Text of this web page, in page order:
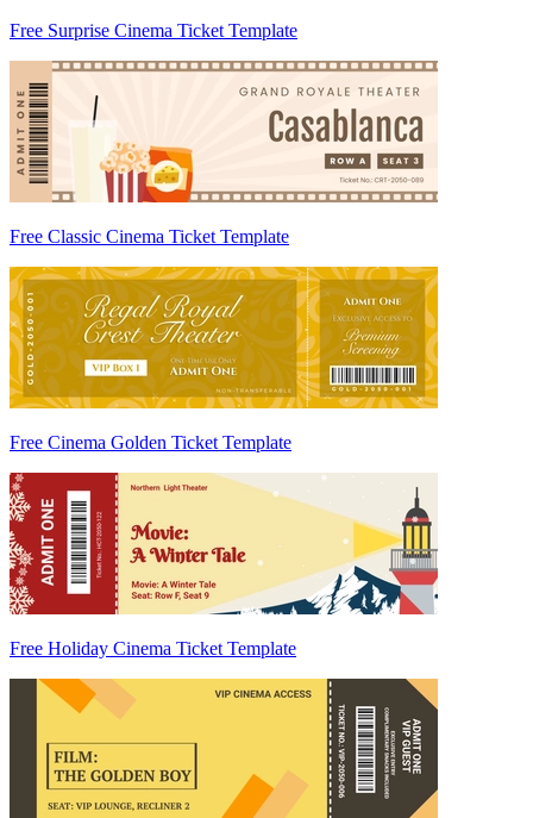
Free Surprise Cinema Ticket Template
Free Classic Cinema Ticket Template
Free Cinema Golden Ticket Template
Free Holiday Cinema Ticket Template